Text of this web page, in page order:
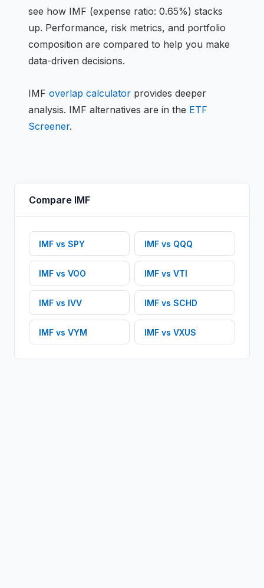
see how IMF (expense ratio: 0.65%) stacks
up. Performance, risk metrics, and portfolio
composition are compared to help you make
data-driven decisions.
IMF overlap calculator provides deeper
analysis. IMF alternatives are in the ETF
Screener.
Compare IMF
IMF vs SPY IMF vs QQQ
IMF vs VOO IMF vs VTI
IMF vs IVV IMF vs SCHD
IMF vs VYM IMF vs VXUS